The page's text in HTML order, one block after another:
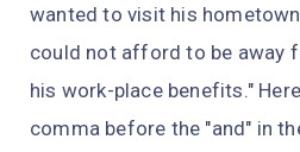
wanted to visit his
could not afford to be away
his work-place benefits."
comma before the "and" in